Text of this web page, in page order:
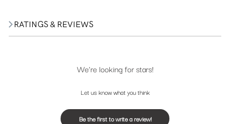
RATINGS & REVIEWS
We’re looking for stars!
Let us know what you think
Be the first to write a review!